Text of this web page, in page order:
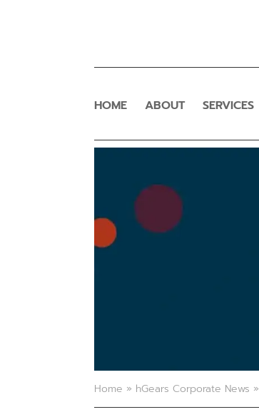
HOME ABOUT SERVICES
Home » hGears Corporate News »